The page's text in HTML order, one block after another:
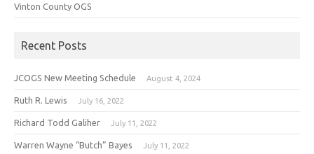
Vinton County OGS
Recent Posts
JCOGS New Meeting Schedule August 4, 2024
Ruth R. Lewis July 16, 2022
Richard Todd Galiher July 11, 2022
Warren Wayne “Butch” Bayes July 11, 2022